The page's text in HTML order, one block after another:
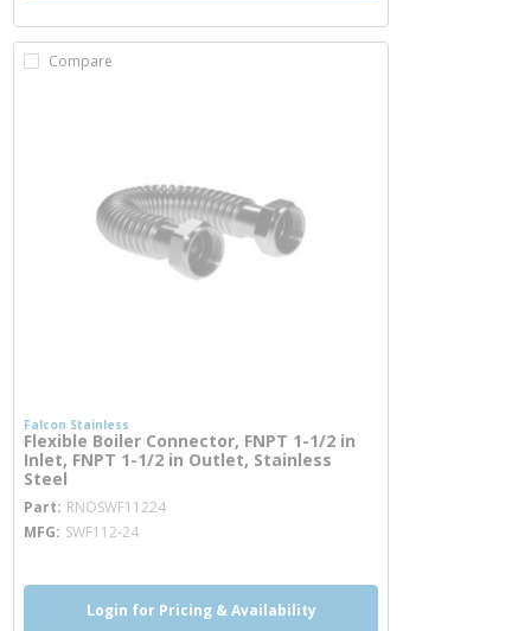
Compare
Falcon Stainless
Flexible Boiler Connector, FNPT 1-1/2 in
Inlet, FNPT 1-1/2 in Outlet, Stainless
Steel
Part RNOSWF11224
MFG SWF112-24
Login for Pricing & Availability